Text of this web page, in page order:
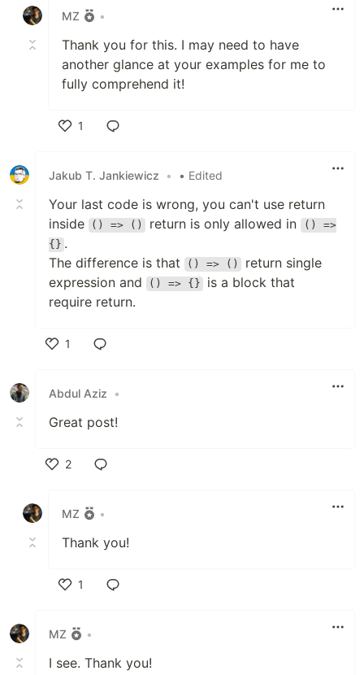
MZ •
Thank you for this. I may need to have
another glance at your examples for me to
fully comprehend it!
1
Jakub T. Jankiewicz
• • Edited
Your last code is wrong, you can't use return
inside
() => () return is only allowed in () =>
{} .
The difference is that
() => ()
return single
expression and
() => {}
is a block that
require return.
1
Abdul Aziz
•
Great post!
2
MZ
•
Thank you!
1
MZ
•
I see. Thank you!